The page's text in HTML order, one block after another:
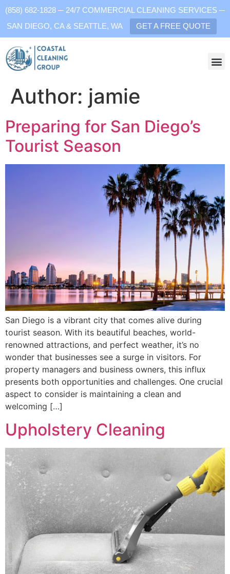
(858) 682-1828 ─ 24/7 COMMERCIAL CLEANING SERVICES ─
SAN DIEGO, CA & SEATTLE, WA
GET A FREE QUOTE
Author: jamie
Preparing for San Diego’s
Tourist Season
San Diego is a vibrant city that comes alive during
tourist season. With its beautiful beaches, world-
renowned attractions, and perfect weather, it’s no
wonder that businesses see a surge in visitors. For
property managers and business owners, this influx
presents both opportunities and challenges. One crucial
aspect to consider is maintaining a clean and
welcoming […]
Upholstery Cleaning